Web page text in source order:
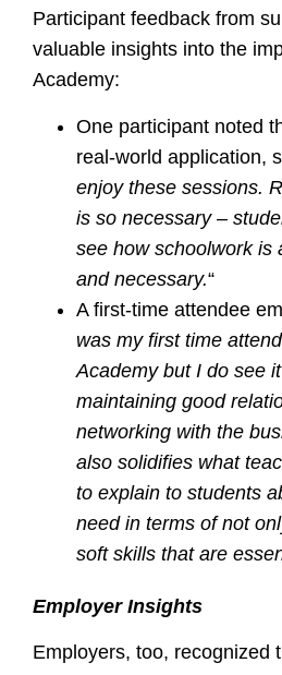
Participant feedback from
valuable insights into the
Academy:
One participant noted
real-world application,
enjoy these sessions.
is so necessary –
see how schoolwork is
and necessary.“
A first-time attendee
was my first time
Academy but I do see
maintaining good
networking with the
also solidifies what
to explain to students
need in terms of not
soft skills that are
Employer Insights
Employers, too, recognized